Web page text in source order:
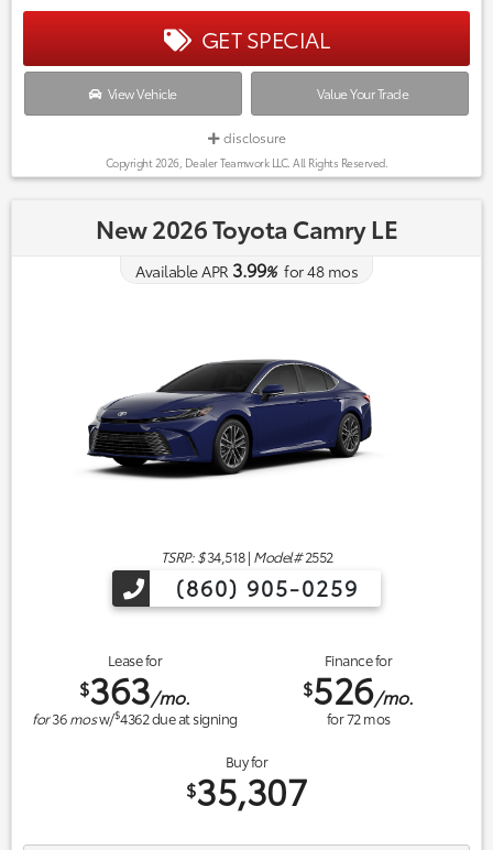
GET SPECIAL
View Vehicle Value Your Trade
disclosure
Copyright 2026, Dealer Teamwork LLC. All Rights Reserved.
New 2026 Toyota Camry LE
Available APR 3.99%for48mos
TSRP: $34,518| Model#2552
(860) 905-0259
Lease for
$363/mo.
for36mosw/$4362due at signing
Finance for
$526/mo.
for72mos
Buy for
$35,307